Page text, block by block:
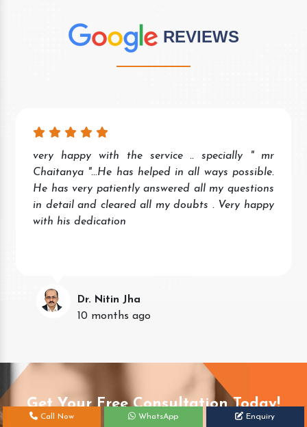
REVIEWS
very happy with the service .. specially " mr
Chaitanya "...He has helped in all ways possible.
He has very patiently answered all my questions
in detail and cleared all my doubts . Very happy
with his dedication
Dr. Nitin Jha
10 months ago
Get Your Free Consultation Today!
Call Now WhatsApp Enquiry